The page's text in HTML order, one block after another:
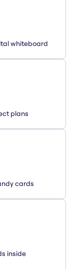
whiteboard
plans
cards
inside